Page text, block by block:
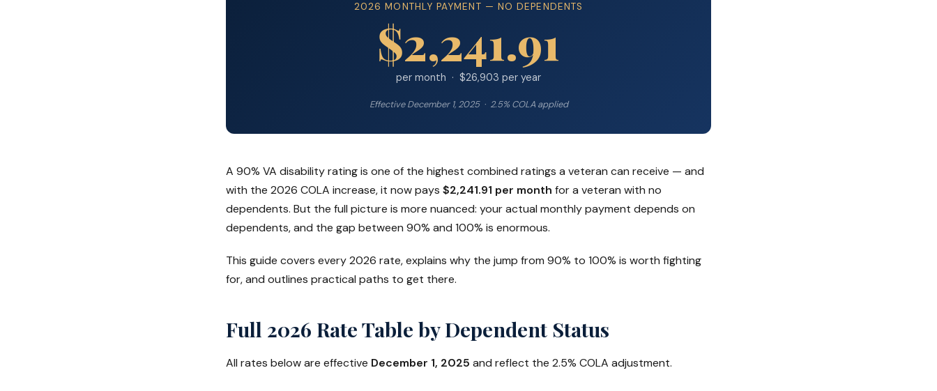
2026 MONTHLY PAYMENT — NO DEPENDENTS
$2,241.91
per month · $26,903 per year
Effective December 1, 2025 · 2.5% COLA applied
A 90% VA disability rating is one of the highest combined ratings a veteran can receive — and
with the 2026 COLA increase, it now pays $2,241.91 per month for a veteran with no
dependents. But the full picture is more nuanced: your actual monthly payment depends on
dependents, and the gap between 90% and 100% is enormous.
This guide covers every 2026 rate, explains why the jump from 90% to 100% is worth fighting
for, and outlines practical paths to get there.
Full 2026 Rate Table by Dependent Status
All rates below are effective December 1, 2025 and reflect the 2.5% COLA adjustment.